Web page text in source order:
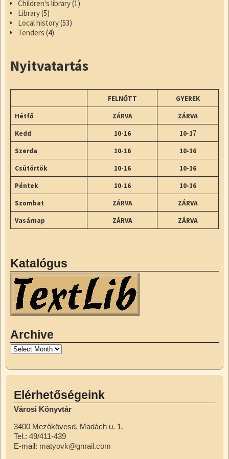
Children's library(1)
Library(5)
Local history(53)
Tenders (4)
Nyitvatartás
FELNŐTT
GYEREK
Hétfő
ZÁRVA
ZÁRVA
Kedd
10-16 10-17
Szerda 10-16
10-16
Csütörtök
10-16
10-16
Péntek
10-16
10-16
Szombat
ZÁRVA
ZÁRVA
Vasárnap
ZÁRVA ZÁRVA
Katalógus
Archive
Elérhetőségeink
Városi Könyvtár
3400 Mezőkövesd, Madách u. 1.
Tel.: 49/411-439
E-mail: matyovk@gmail.com